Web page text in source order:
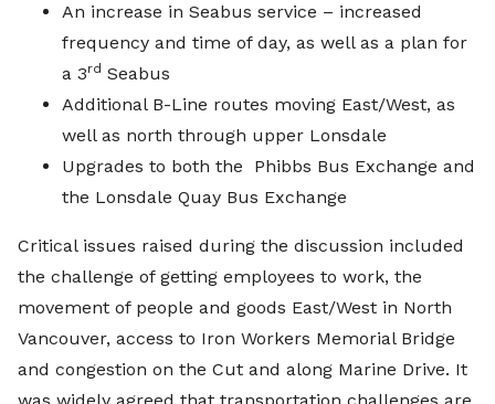
An increase in Seabus service – increased
frequency and time of day, as well as a plan for
a 3rd Seabus
Additional B-Line routes moving East/West, as
well as north through upper Lonsdale
Upgrades to both the Phibbs Bus Exchange and
the Lonsdale Quay Bus Exchange
Critical issues raised during the discussion included
the challenge of getting employees to work, the
movement of people and goods East/West in North
Vancouver, access to Iron Workers Memorial Bridge
and congestion on the Cut and along Marine Drive. It